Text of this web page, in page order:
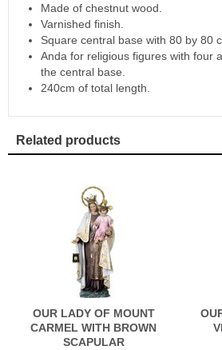
Made of chestnut wood.
Varnished finish.
Square central base with 80 by 80
Anda for religious figures with four
the central base.
240cm of total length.
Related products
OUR LADY OF MOUNT
CARMEL WITH BROWN
SCAPULAR